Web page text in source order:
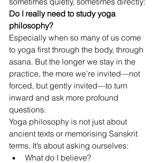
Do I really need to study yoga
philosophy?
Especially when so many of us come
to yoga first through the body, through
asana. But the longer we stay in the
practice, the more we’re invited—not
forced, but gently invited—to turn
inward and ask more profound
questions.
Yoga philosophy is not just about
ancient texts or memorising Sanskrit
terms. It’s about asking ourselves:
What do I believe?